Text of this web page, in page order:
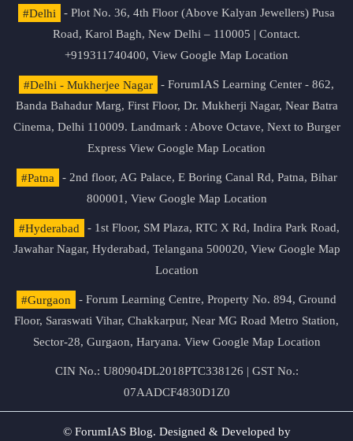
#Delhi
- Plot No. 36, 4th Floor (Above Kalyan Jewellers) Pusa
Road, Karol Bagh, New Delhi – 110005 | Contact.
+919311740400, View Google Map Location
#Delhi - Mukherjee Nagar
- ForumIAS Learning Center - 862,
Banda Bahadur Marg, First Floor, Dr. Mukherji Nagar, Near Batra
Cinema, Delhi 110009. Landmark : Above Octave, Next to Burger
Express View Google Map Location
#Patna
- 2nd floor, AG Palace, E Boring Canal Rd, Patna, Bihar
800001, View Google Map Location
#Hyderabad
- 1st Floor, SM Plaza, RTC X Rd, Indira Park Road,
Jawahar Nagar, Hyderabad, Telangana 500020, View Google Map
Location
#Gurgaon
- Forum Learning Centre, Property No. 894, Ground
Floor, Saraswati Vihar, Chakkarpur, Near MG Road Metro Station,
Sector-28, Gurgaon, Haryana. View Google Map Location
CIN No.: U80904DL2018PTC338126 | GST No.:
07AADCF4830D1Z0
© ForumIAS Blog. Designed & Developed by